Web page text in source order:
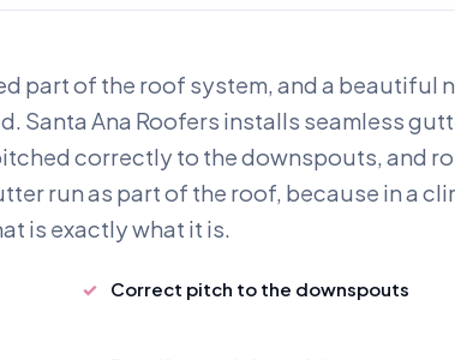
part of the roof system, and a beautiful
Santa Ana Roofers installs seamless
correctly to the downspouts, and
run as part of the roof, because in a
is exactly what it is.
Correct pitch to the downspouts